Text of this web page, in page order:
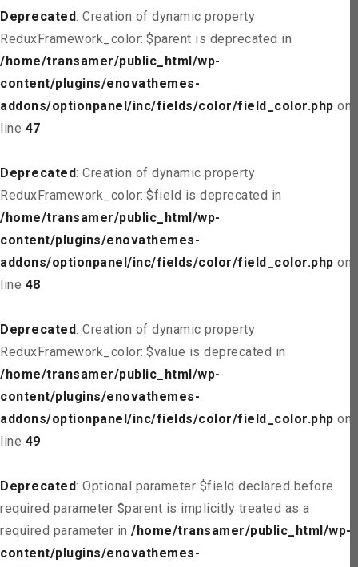
Deprecated: Creation of dynamic property
ReduxFramework_color::$parent is deprecated in
/home/transamer/public_html/wp-
content/plugins/enovathemes-
addons/optionpanel/inc/fields/color/field_color.php on
line 47
Deprecated: Creation of dynamic property
ReduxFramework_color::$field is deprecated in
/home/transamer/public_html/wp-
content/plugins/enovathemes-
addons/optionpanel/inc/fields/color/field_color.php on
line 48
Deprecated: Creation of dynamic property
ReduxFramework_color::$value is deprecated in
/home/transamer/public_html/wp-
content/plugins/enovathemes-
addons/optionpanel/inc/fields/color/field_color.php on
line 49
Deprecated: Optional parameter $field declared before
required parameter $parent is implicitly treated as a
required parameter in /home/transamer/public_html/wp-
content/plugins/enovathemes-